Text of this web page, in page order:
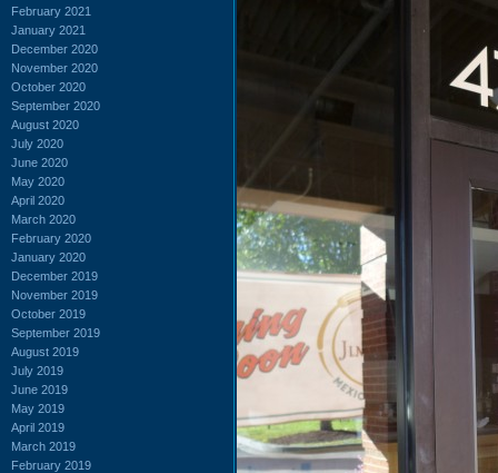
February 2021
January 2021
December 2020
November 2020
October 2020
September 2020
August 2020
July 2020
June 2020
May 2020
April 2020
March 2020
February 2020
January 2020
December 2019
November 2019
October 2019
September 2019
August 2019
July 2019
June 2019
May 2019
April 2019
March 2019
February 2019